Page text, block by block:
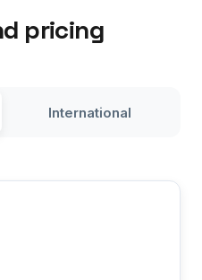
pricing
International